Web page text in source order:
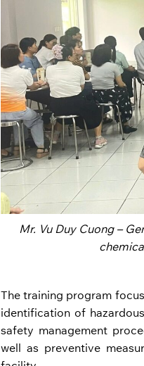
Mr. Vu Duy Cuong –
The training program
identification of
safety management
well as preventive